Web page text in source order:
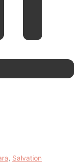
, Salvation